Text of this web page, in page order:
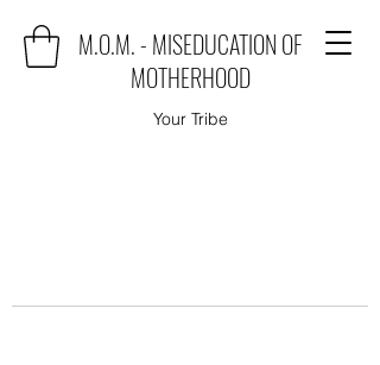
M.O.M. - MISEDUCATION OF
MOTHERHOOD
Your Tribe